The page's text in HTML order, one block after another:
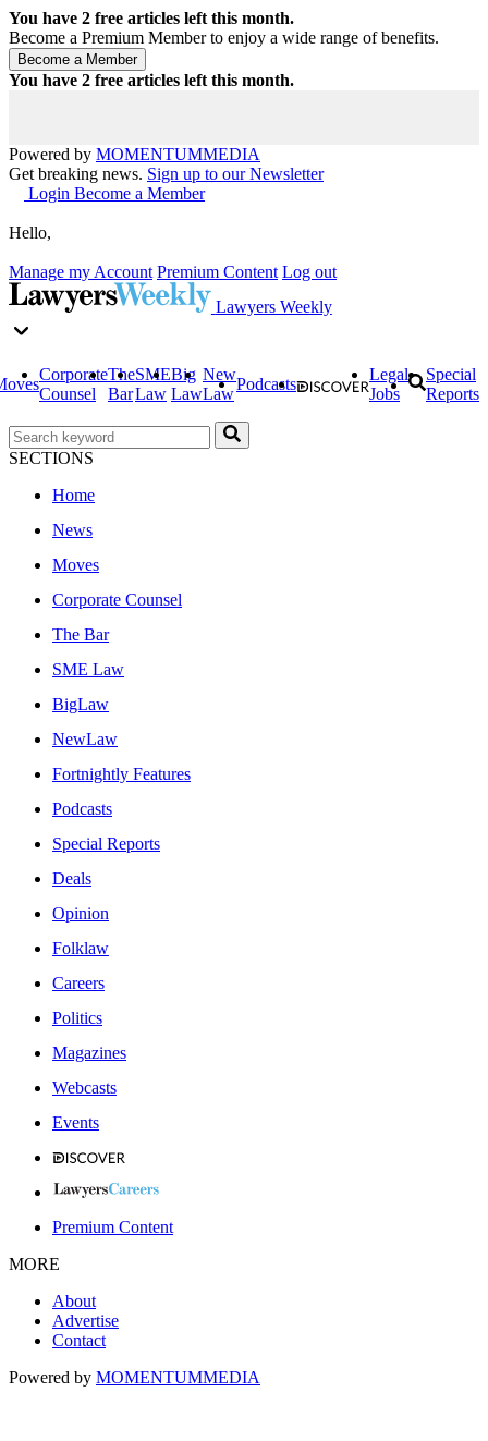
You have 2 free articles left this month.
Become a Premium Member to enjoy a wide range of benefits.
You have 2 free articles left this month.
Powered by MOMENTUMMEDIA
Get breaking news. Sign up to our Newsletter
Login Become a Member
Hello,
Manage my Account Premium Content Log out
Lawyers Weekly
Corporate
Counsel
The
Bar
SME
Law
Big
Law
New
Law
Podcasts
Legal
Jobs
Special
Reports
SECTIONS
Home
News
Moves
Corporate Counsel
The Bar
SME Law
BigLaw
NewLaw
Fortnightly Features
Podcasts
Special Reports
Deals
Opinion
Folklaw
Careers
Politics
Magazines
Webcasts
Events
Premium Content
MORE
About
Advertise
Contact
Powered by MOMENTUMMEDIA